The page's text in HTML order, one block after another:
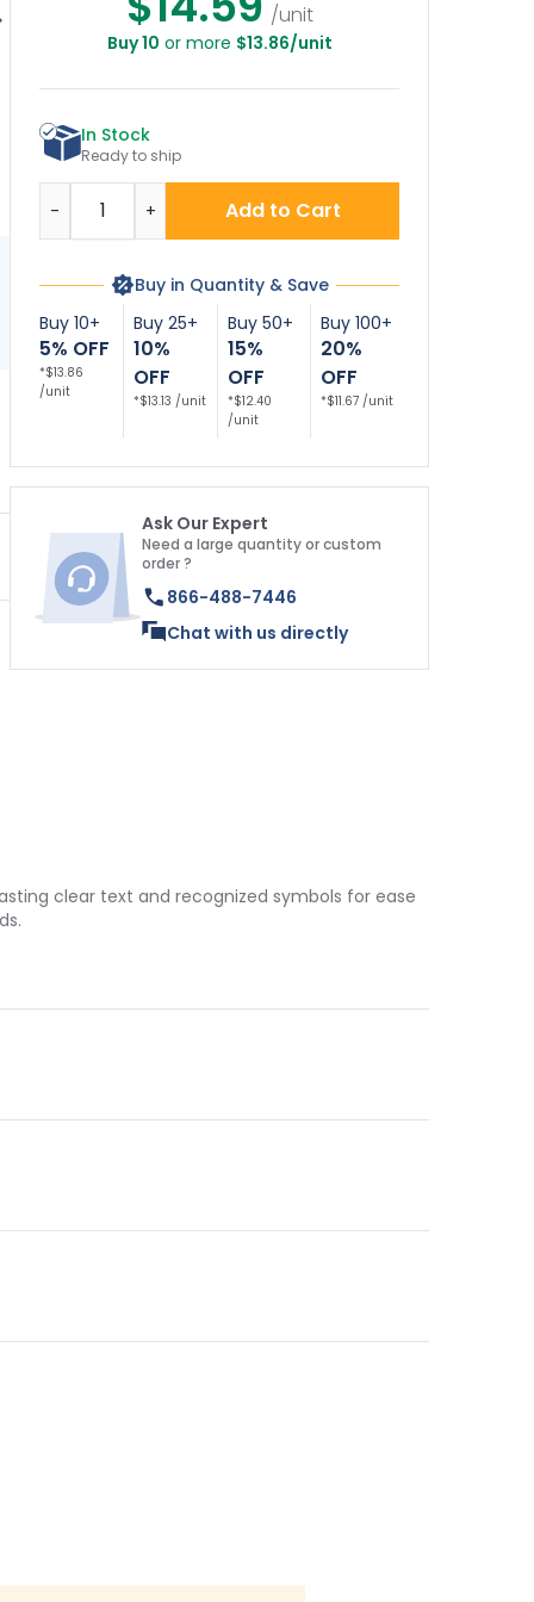
Both Side Sign
Parking Fire Lane
No Parking Sign
/unit
Buy 10 or more $13.86/unit
In Stock
Ready to ship
Add to Cart
- +
Buy in Quantity & Save
Buy 10+
5% OFF
*$13.86
/unit
Buy 25+
10%
OFF
*$13.13 /unit
Buy 50+
15%
OFF
*$12.40
/unit
Buy 100+
20%
OFF
*$11.67 /unit
Ask Our Expert
Need a large quantity or custom
order ?
866-488-7446
Chat with us directly
clear text and recognized symbols for ease